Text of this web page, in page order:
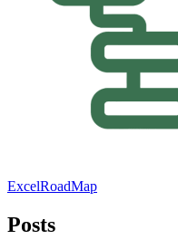
ExcelRoadMap
Posts